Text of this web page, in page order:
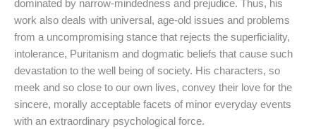
dominated by narrow-mindedness and prejudice. Thus, his
work also deals with universal, age-old issues and problems
from a uncompromising stance that rejects the superficiality,
intolerance, Puritanism and dogmatic beliefs that cause such
devastation to the well being of society. His characters, so
meek and so close to our own lives, convey their love for the
sincere, morally acceptable facets of minor everyday events
with an extraordinary psychological force.